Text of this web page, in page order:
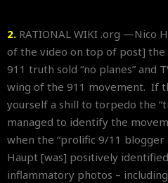
2. RATIONAL WIKI .org —Nico
of the video on top of post]
911 truth sold “no planes” and
wing of the 911 movement. If
yourself a shill to torpedo the
managed to identify the
when the “prolific 9/11 blogger
Haupt [was] positively
inflammatory photos –